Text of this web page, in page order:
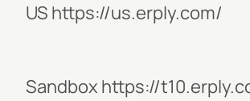
US https://us.erply.com/
Sandbox https://